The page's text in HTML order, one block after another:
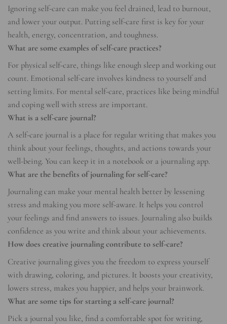
Ignoring self-care can make you feel drained, lead to burnout,
and lower your output. Putting self-care first is key for your
health, energy, concentration, and toughness.
What are some examples of self-care practices?
For physical self-care, things like enough sleep and working out
count. Emotional self-care involves kindness to yourself and
setting limits. For mental self-care, practices like being mindful
and coping well with stress are important.
What is a self-care journal?
A self-care journal is a place for regular writing that makes you
think about your feelings, thoughts, and actions towards your
well-being. You can keep it in a notebook or a journaling app.
What are the benefits of journaling for self-care?
Journaling can make your mental health better by lessening
stress and making you more self-aware. It helps you control
your feelings and find answers to issues. Journaling also builds
confidence as you write and think about your achievements.
How does creative journaling contribute to self-care?
Creative journaling gives you the freedom to express yourself
with drawing, coloring, and pictures. It boosts your creativity,
lowers stress, makes you happier, and helps your brainwork.
What are some tips for starting a self-care journal?
Pick a journal you like, find a comfortable spot for writing,